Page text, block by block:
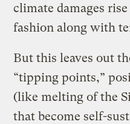
climate damages
fashion along with
But this leaves out
“tipping points,”
(like melting of the
that become self-